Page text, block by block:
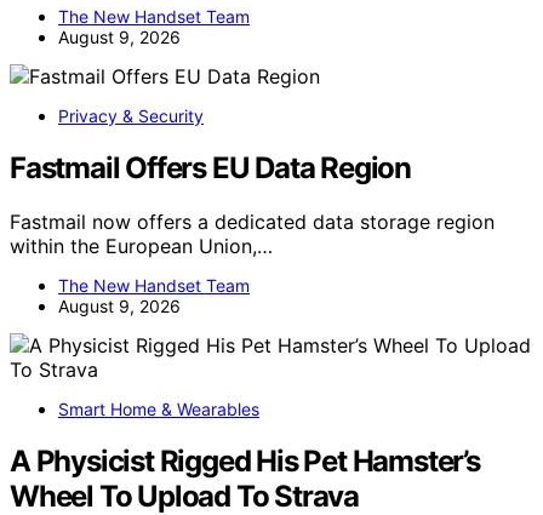
The New Handset Team
August 9, 2026
Privacy & Security
Fastmail Offers EU Data Region
Fastmail now offers a dedicated data storage region
within the European Union,…
The New Handset Team
August 9, 2026
Smart Home & Wearables
A Physicist Rigged His Pet Hamster’s
Wheel To Upload To Strava